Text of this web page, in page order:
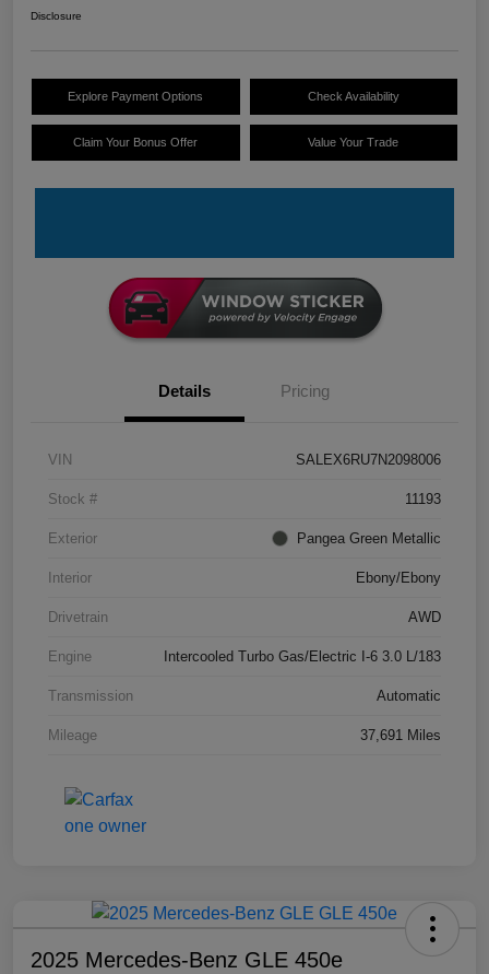
Disclosure
Explore Payment Options Check Availability
Claim Your Bonus Offer Value Your Trade
Details Pricing
VIN SALEX6RU7N2098006
Stock # 11193
Exterior Pangea Green Metallic
Interior Ebony/Ebony
Drivetrain AWD
Engine Intercooled Turbo Gas/Electric I-6 3.0 L/183
Transmission Automatic
Mileage 37,691 Miles
2025 Mercedes-Benz GLE 450e